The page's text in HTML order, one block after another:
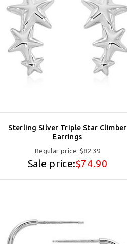
Sterling Silver Triple Star Climber
Earrings
Regular price: $82.39
Sale price:$74.90